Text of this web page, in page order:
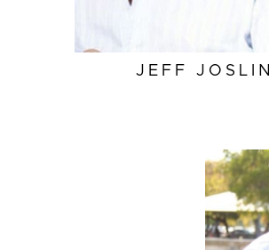
JEFF JOSLIN